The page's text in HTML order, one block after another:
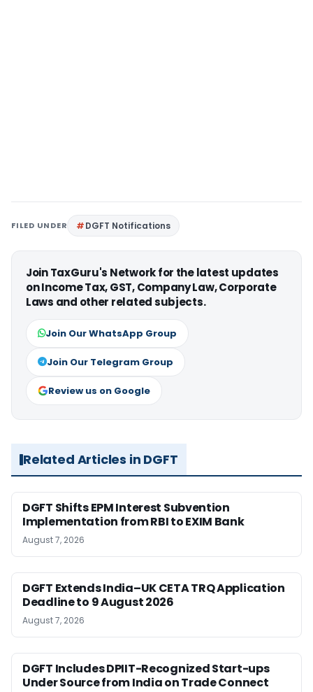
FILED UNDER DGFT Notifications
Join TaxGuru's Network for the latest updates
on Income Tax, GST, Company Law, Corporate
Laws and other related subjects.
Join Our WhatsApp Group
Join Our Telegram Group
Review us on Google
Related Articles in DGFT
DGFT Shifts EPM Interest Subvention
Implementation from RBI to EXIM Bank
August 7, 2026
DGFT Extends India–UK CETA TRQ Application
Deadline to 9 August 2026
August 7, 2026
DGFT Includes DPIIT-Recognized Start-ups
Under Source from India on Trade Connect